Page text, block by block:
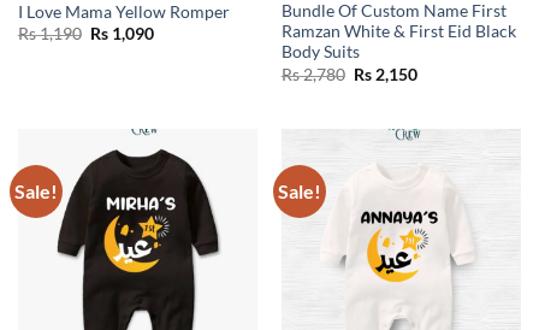
I Love Mama Yellow Romper
Rs1,190 Original
price
Rs1,090Current
Bundle Of Custom Name First
Ramzan White & First Eid Black
Body Suits
Rs2,780 Original
price
Rs2,150Current
Sale! Sale!